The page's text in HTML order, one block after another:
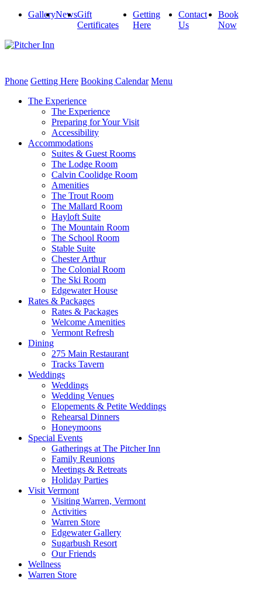
GalleryNewsGift
Certificates
Getting
Here
Contact
Us
Book
Now
Phone Getting Here Booking Calendar Menu
The Experience
The Experience
Preparing for Your Visit
Accessibility
Accommodations
Suites & Guest Rooms
The Lodge Room
Calvin Coolidge Room
Amenities
The Trout Room
The Mallard Room
Hayloft Suite
The Mountain Room
The School Room
Stable Suite
Chester Arthur
The Colonial Room
The Ski Room
Edgewater House
Rates & Packages
Rates & Packages
Welcome Amenities
Vermont Refresh
Dining
275 Main Restaurant
Tracks Tavern
Weddings
Weddings
Wedding Venues
Elopements & Petite Weddings
Rehearsal Dinners
Honeymoons
Special Events
Gatherings at The Pitcher Inn
Family Reunions
Meetings & Retreats
Holiday Parties
Visit Vermont
Visiting Warren, Vermont
Activities
Warren Store
Edgewater Gallery
Sugarbush Resort
Our Friends
Wellness
Warren Store